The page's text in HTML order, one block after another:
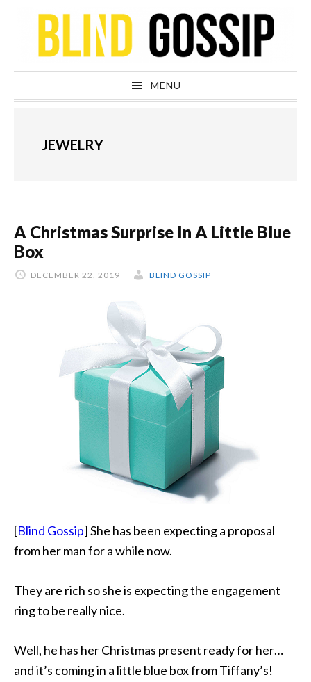
navigation
content
sidebar
MENU
JEWELRY
A Christmas Surprise In A Little Blue
Box
DECEMBER 22, 2019 BLIND GOSSIP
[Blind Gossip] She has been expecting a proposal
from her man for a while now.
They are rich so she is expecting the engagement
ring to be really nice.
Well, he has her Christmas present ready for her…
and it’s coming in a little blue box from Tiffany’s!